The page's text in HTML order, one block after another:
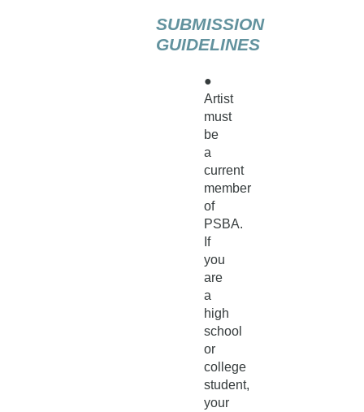
SUBMISSION
GUIDELINES
●
Artist
must
be
a
current
member
of
PSBA.
If
you
are
a
high
school
or
college
student,
your